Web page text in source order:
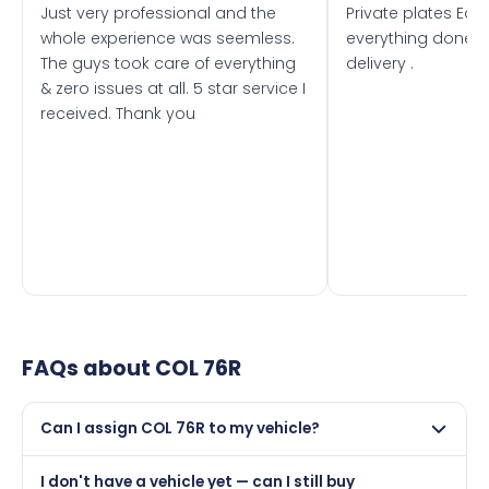
Just very professional and the
whole experience was seemless.
The guys took care of everything
& zero issues at all. 5 star service I
received. Thank you
Private plates
everything done
delivery .
FAQs about COL 76R
Can I assign COL 76R to my vehicle?
I don't have a vehicle yet — can I still buy